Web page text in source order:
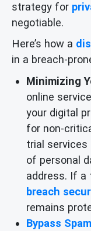
strategy for
negotiable.
Here’s how a
in a breach-
Minimizing
online
your digital
for non-
trial services
of personal
address. If a
breach
remains
Bypass Spam